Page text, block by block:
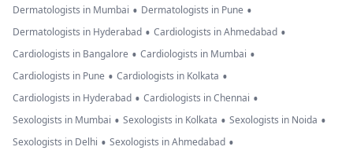
Dermatologists in Mumbai • Dermatologists in Pune •
Dermatologists in Hyderabad • Cardiologists in Ahmedabad •
Cardiologists in Bangalore • Cardiologists in Mumbai •
Cardiologists in Pune • Cardiologists in Kolkata •
Cardiologists in Hyderabad • Cardiologists in Chennai •
Sexologists in Mumbai • Sexologists in Kolkata • Sexologists in Noida •
Sexologists in Delhi • Sexologists in Ahmedabad •